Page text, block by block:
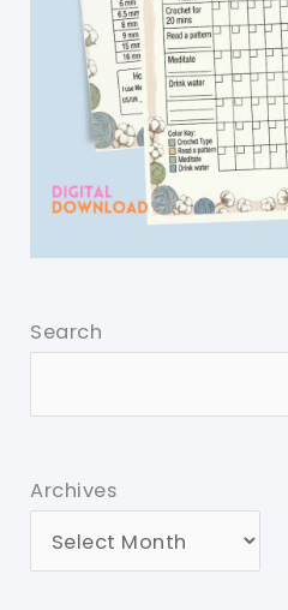
Search
Archives